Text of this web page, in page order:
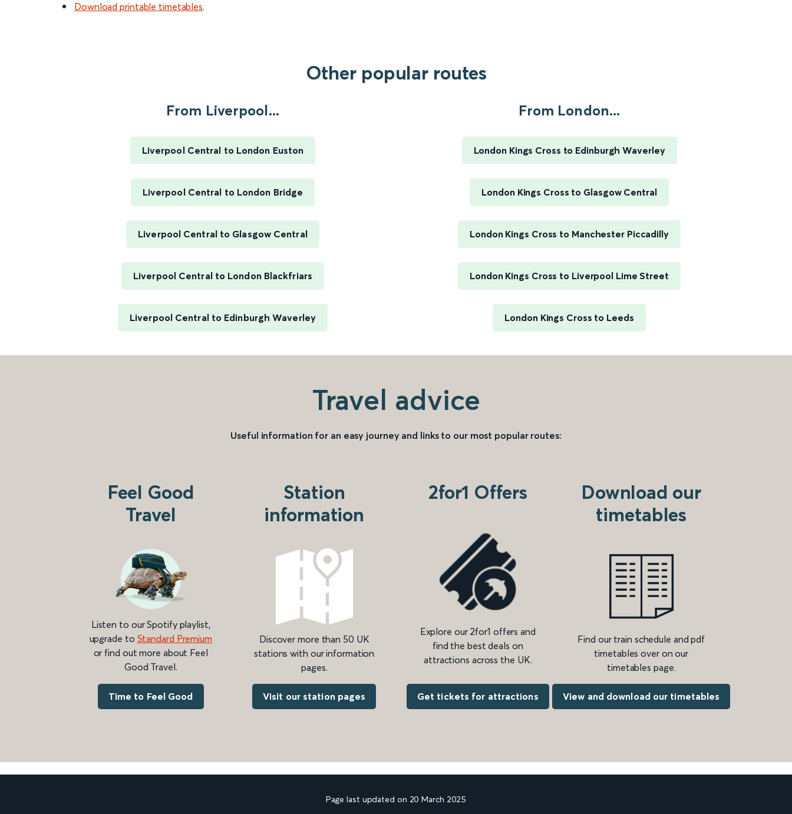
Download printable timetables.
Other popular routes
From Liverpool...
Liverpool Central to London Euston
Liverpool Central to London Bridge
Liverpool Central to Glasgow Central
Liverpool Central to London Blackfriars
Liverpool Central to Edinburgh Waverley
From London...
London Kings Cross to Edinburgh Waverley
London Kings Cross to Glasgow Central
London Kings Cross to Manchester Piccadilly
London Kings Cross to Liverpool Lime Street
London Kings Cross to Leeds
Travel advice
Useful information for an easy journey and links to our most popular routes:
Feel Good
Travel
Listen to our Spotify playlist,
upgrade to Standard Premium
or find out more about Feel
Good Travel.
Time to Feel Good
Station
information
Discover more than 50 UK
stations with our information
pages.
Visit our station pages
2for1 Offers
Explore our 2for1 offers and
find the best deals on
attractions across the UK.
Get tickets for attractions
Download our
timetables
Find our train schedule and pdf
timetables over on our
timetables page.
View and download our timetables
Page last updated on 20 March 2025